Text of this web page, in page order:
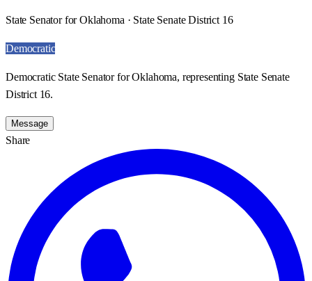
State Senator for Oklahoma · State Senate District 16
Democratic
Democratic State Senator for Oklahoma, representing State Senate
District 16.
Message
Share